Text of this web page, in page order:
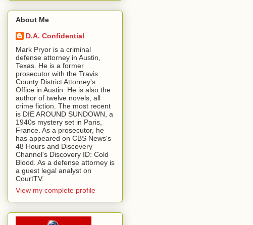
About Me
D.A. Confidential
​ Mark Pryor is a criminal
defense attorney in Austin,
Texas. He is a former
prosecutor with the Travis
County District Attorney's
Office in Austin. He is also the
author of twelve novels, all
crime fiction. The most recent
is DIE AROUND SUNDOWN, a
1940s mystery set in Paris,
France. As a prosecutor, he
has appeared on CBS News's
48 Hours and Discovery
Channel's Discovery ID: Cold
Blood. As a defense attorney is
a guest legal analyst on
CourtTV.
View my complete profile